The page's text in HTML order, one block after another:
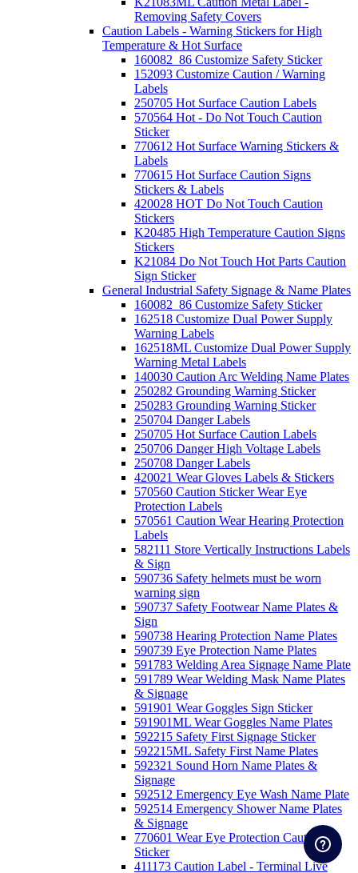
Removing Safety Covers
Caution Labels - Warning Stickers for High
Temperature & Hot Surface
160082_86 Customize Safety Sticker
152093 Customize Caution / Warning
Labels
250705 Hot Surface Caution Labels
570564 Hot - Do Not Touch Caution
Sticker
770612 Hot Surface Warning Stickers &
Labels
770615 Hot Surface Caution Signs
Stickers & Labels
420028 HOT Do Not Touch Caution
Stickers
K20485 High Temperature Caution Signs
Stickers
K21084 Do Not Touch Hot Parts Caution
Sign Sticker
General Industrial Safety Signage & Name Plates
160082_86 Customize Safety Sticker
162518 Customize Dual Power Supply
Warning Labels
162518ML Customize Dual Power Supply
Warning Metal Labels
140030 Caution Arc Welding Name Plates
250282 Grounding Warning Sticker
250283 Grounding Warning Sticker
250704 Danger Labels
250705 Hot Surface Caution Labels
250706 Danger High Voltage Labels
250708 Danger Labels
420021 Wear Gloves Labels & Stickers
570560 Caution Sticker Wear Eye
Protection Labels
570561 Caution Wear Hearing Protection
Labels
582111 Store Vertically Instructions Labels
& Sign
590736 Safety helmets must be worn
warning sign
590737 Safety Footwear Name Plates &
Sign
590738 Hearing Protection Name Plates
590739 Eye Protection Name Plates
591783 Welding Area Signage Name Plate
591789 Wear Welding Mask Name Plates
& Signage
591901 Wear Goggles Sign Sticker
591901ML Wear Goggles Name Plates
592215 Safety First Signage Sticker
592215ML Safety First Name Plates
592321 Sound Horn Name Plates &
Signage
592512 Emergency Eye Wash Name Plate
592514 Emergency Shower Name Plates
& Signage
770601 Wear Eye Protection Caution
Sticker
411173 Caution Label - Terminal Live